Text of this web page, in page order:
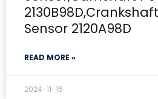
Sensor 2120A98D
READ MORE »
2024-11-16